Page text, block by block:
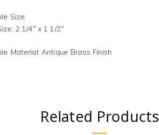
Size:
2 1/4″ x 1 1/2″
Material: Antique Brass Finish
Related Products